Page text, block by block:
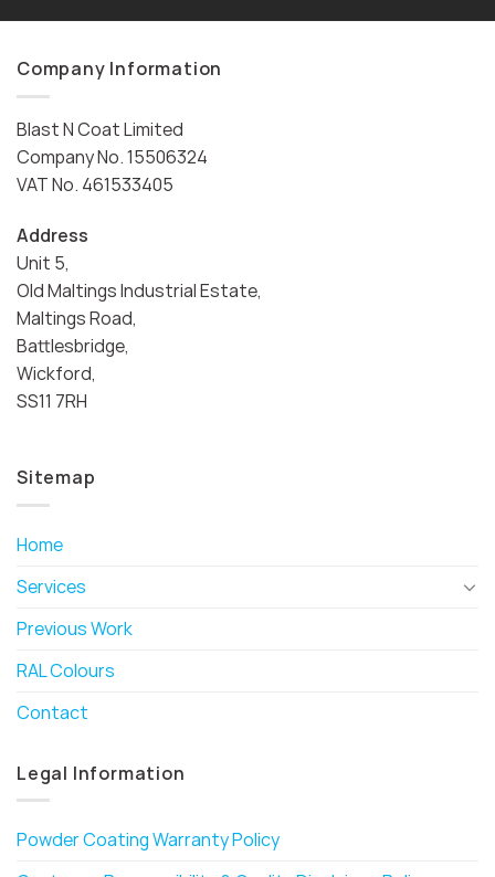
Company Information
Blast N Coat Limited
Company No. 15506324
VAT No. 461533405
Address
Unit 5,
Old Maltings Industrial Estate,
Maltings Road,
Battlesbridge,
Wickford,
SS11 7RH
Sitemap
Home
Services
Previous Work
RAL Colours
Contact
Legal Information
Powder Coating Warranty Policy